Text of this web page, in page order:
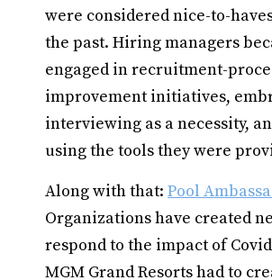
were considered nice-to-
the past. Hiring managers
engaged in recruitment-
improvement initiatives,
interviewing as a necessity,
using the tools they were
Along with that: Pool
Organizations have created
respond to the impact of
MGM Grand Resorts had to